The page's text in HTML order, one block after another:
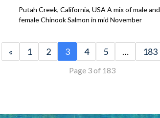
Putah Creek, California, USA A mix of male and
female Chinook Salmon in mid November
« 1 2 3 4 5 … 183
Page 3 of 183